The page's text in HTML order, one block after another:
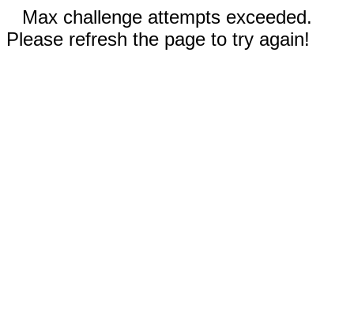
Max challenge attempts exceeded.
Please refresh the page to try again!